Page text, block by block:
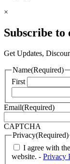
×
Subscribe to
Get Updates,
Name(Required)
First
Email(Required)
CAPTCHA
Privacy(Required)
I agree with
website. - Privacy